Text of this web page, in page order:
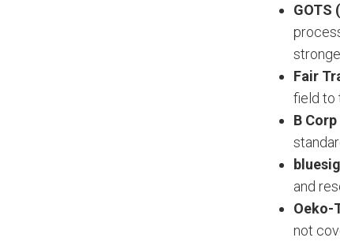
GOTS
Fair
field to
B Corp
and
Oeko-
not